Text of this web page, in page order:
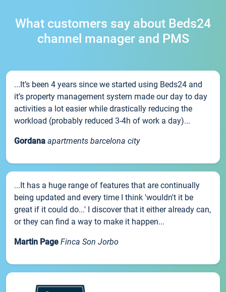
What customers say about Beds24
channel manager and PMS
...It’s been 4 years since we started using Beds24 and
it’s property management system made our day to day
activities a lot easier while drastically reducing the
workload (probably reduced 3-4h of work a day)...
Gordana apartments barcelona city
...It has a huge range of features that are continually
being updated and every time I think 'wouldn't it be
great if it could do...' I discover that it either already can,
or they can find a way to make it happen...
Martin Page Finca Son Jorbo